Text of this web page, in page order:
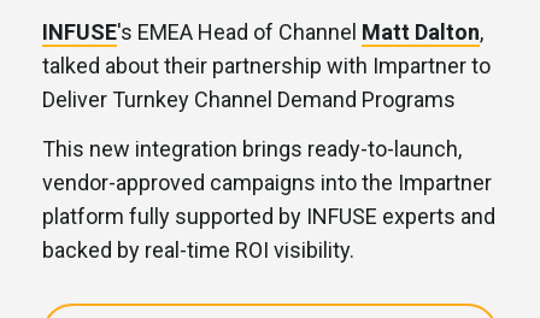
INFUSE's EMEA Head of Channel Matt Dalton,
talked about their partnership with Impartner to
Deliver Turnkey Channel Demand Programs
This new integration brings ready-to-launch,
vendor-approved campaigns into the Impartner
platform fully supported by INFUSE experts and
backed by real-time ROI visibility.